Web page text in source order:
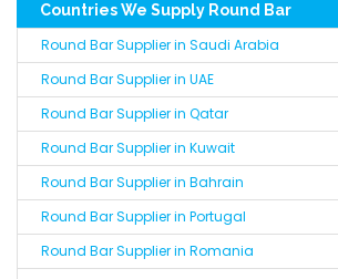
Countries We Supply Round Bar
Round Bar Supplier in Saudi Arabia
Round Bar Supplier in UAE
Round Bar Supplier in Qatar
Round Bar Supplier in Kuwait
Round Bar Supplier in Bahrain
Round Bar Supplier in Portugal
Round Bar Supplier in Romania